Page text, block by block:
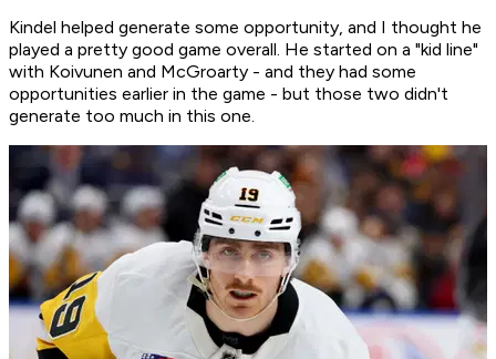
Kindel helped generate some opportunity, and I thought he
played a pretty good game overall. He started on a "kid line"
with Koivunen and McGroarty - and they had some
opportunities earlier in the game - but those two didn't
generate too much in this one.